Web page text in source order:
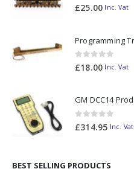
0out of 5
£25.00 Inc. Vat
0out of 5
£18.00 Inc. Vat
0out of 5
£314.95 Inc. Vat
BEST SELLING PRODUCTS